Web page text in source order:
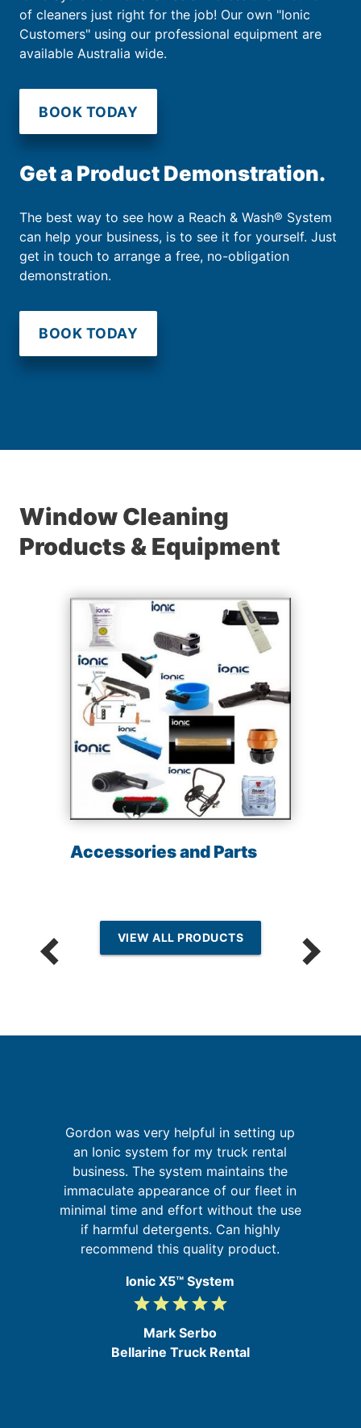
of cleaners just right for the job! Our own "Ionic
Customers" using our professional equipment are
available Australia wide.
BOOK TODAY
Get a Product Demonstration.
The best way to see how a Reach & Wash® System
can help your business, is to see it for yourself. Just
get in touch to arrange a free, no-obligation
demonstration.
BOOK TODAY
Window Cleaning
Products & Equipment
Accessories and Parts
VIEW ALL PRODUCTS
Gordon was very helpful in setting up
an Ionic system for my truck rental
business. The system maintains the
immaculate appearance of our fleet in
minimal time and effort without the use
if harmful detergents. Can highly
recommend this quality product.
Ionic X5™ System
5
5
gradegradegradegradegrade
Mark Serbo
Bellarine Truck Rental